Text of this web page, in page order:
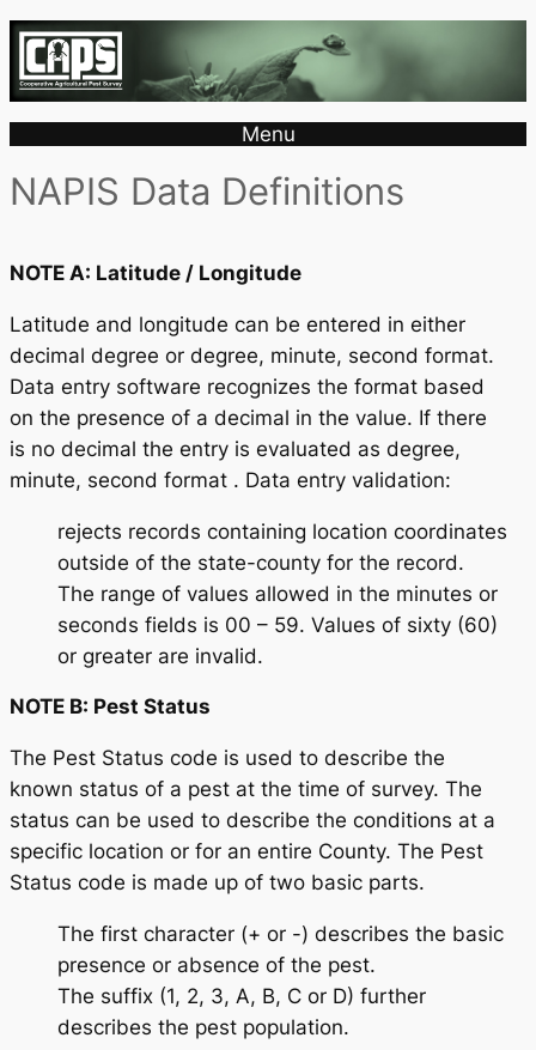
Menu
NAPIS Data Definitions
NOTE A: Latitude / Longitude
Latitude and longitude can be entered in either
decimal degree or degree, minute, second format.
Data entry software recognizes the format based
on the presence of a decimal in the value. If there
is no decimal the entry is evaluated as degree,
minute, second format . Data entry validation:
rejects records containing location coordinates
outside of the state-county for the record.
The range of values allowed in the minutes or
seconds fields is 00 – 59. Values of sixty (60)
or greater are invalid.
NOTE B: Pest Status
The Pest Status code is used to describe the
known status of a pest at the time of survey. The
status can be used to describe the conditions at a
specific location or for an entire County. The Pest
Status code is made up of two basic parts.
The first character (+ or -) describes the basic
presence or absence of the pest.
The suffix (1, 2, 3, A, B, C or D) further
describes the pest population.